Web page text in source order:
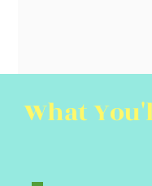
What